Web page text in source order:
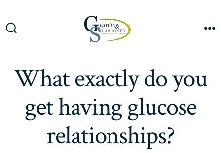
What exactly do you
get having glucose
relationships?